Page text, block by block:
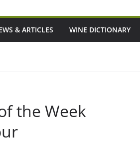
& ARTICLES WINE DICTIONARY
the Week